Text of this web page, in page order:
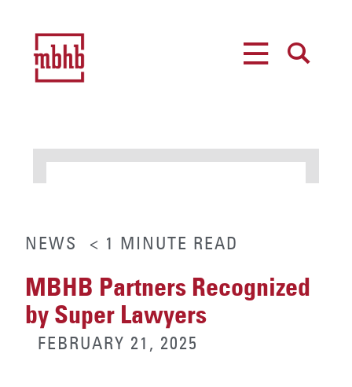
NEWS < 1 MINUTE READ
MBHB Partners Recognized
by Super Lawyers
FEBRUARY 21, 2025